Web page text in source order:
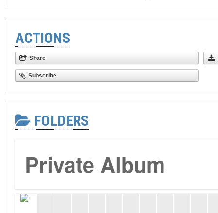
ACTIONS
Share
Subscribe
FOLDERS
Private Album